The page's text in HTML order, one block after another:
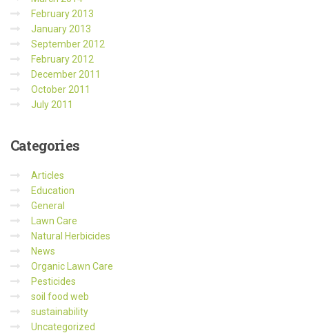
February 2013
January 2013
September 2012
February 2012
December 2011
October 2011
July 2011
Categories
Articles
Education
General
Lawn Care
Natural Herbicides
News
Organic Lawn Care
Pesticides
soil food web
sustainability
Uncategorized